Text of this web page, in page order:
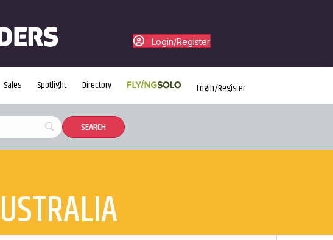
Login/Register
Sales Spotlight Directory Login/Register